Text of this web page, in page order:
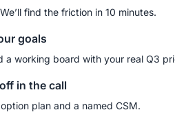
find the friction in 10 minutes.
goals
working board with your real Q3
in the call
plan and a named CSM.